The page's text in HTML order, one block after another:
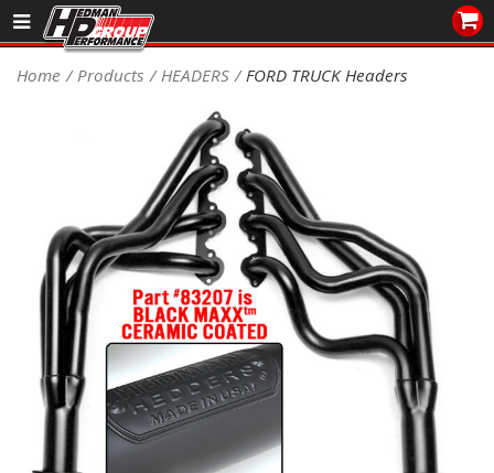
Sales/Tech 562.921.0404
Signup for Newsletter
DEALER LOCATOR
PRODUCTS
COOLING System
DRIVETRAIN
ELECTRICAL System
ENGINE MOUNTING
Home Products HEADERS FORD TRUCK Headers